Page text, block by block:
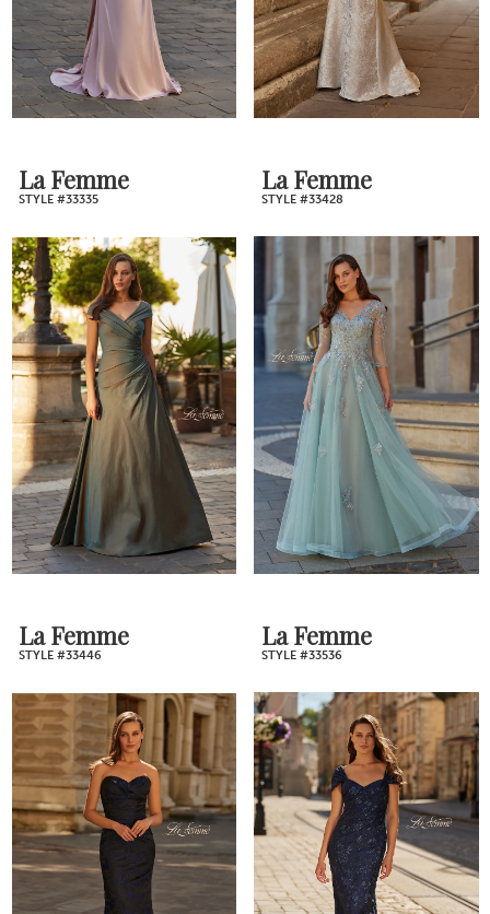
La Femme
STYLE #33335
La Femme
STYLE #33428
La Femme
STYLE #33446
La Femme
STYLE #33536